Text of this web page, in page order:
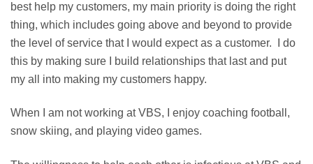
best help my customers, my main priority is doing the right
thing, which includes going above and beyond to provide
the level of service that I would expect as a customer. I do
this by making sure I build relationships that last and put
my all into making my customers happy.
When I am not working at VBS, I enjoy coaching football,
snow skiing, and playing video games.